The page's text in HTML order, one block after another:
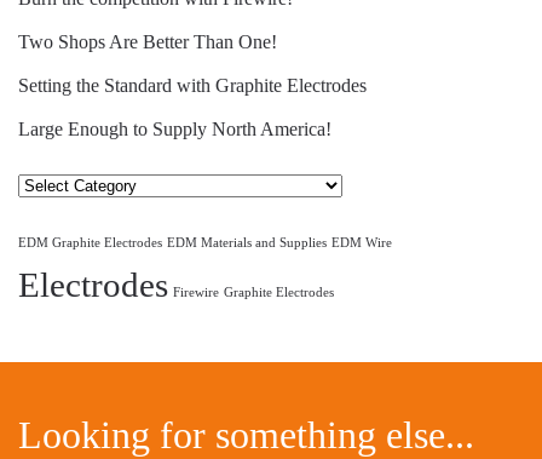
Two Shops Are Better Than One!
Setting the Standard with Graphite Electrodes
Large Enough to Supply North America!
Select
EDM Graphite Electrodes EDM Materials and Supplies EDM Wire
Electrodes Firewire Graphite Electrodes
Looking for something else...